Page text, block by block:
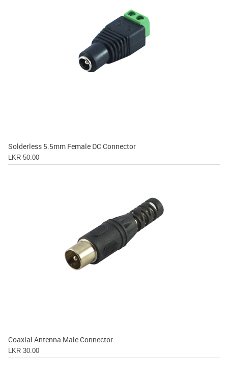
Solderless 5.5mm Female DC Connector
LKR 50.00
Coaxial Antenna Male Connector
LKR 30.00